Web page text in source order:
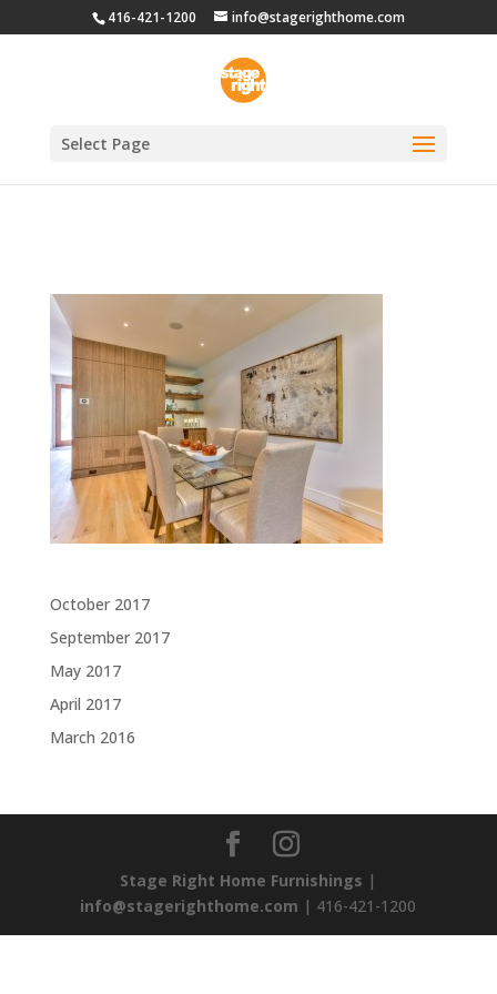
416-421-1200 info@stagerighthome.com
Select Page
October 2017
September 2017
May 2017
April 2017
March 2016
Stage Right Home Furnishings |
info@stagerighthome.com | 416-421-1200